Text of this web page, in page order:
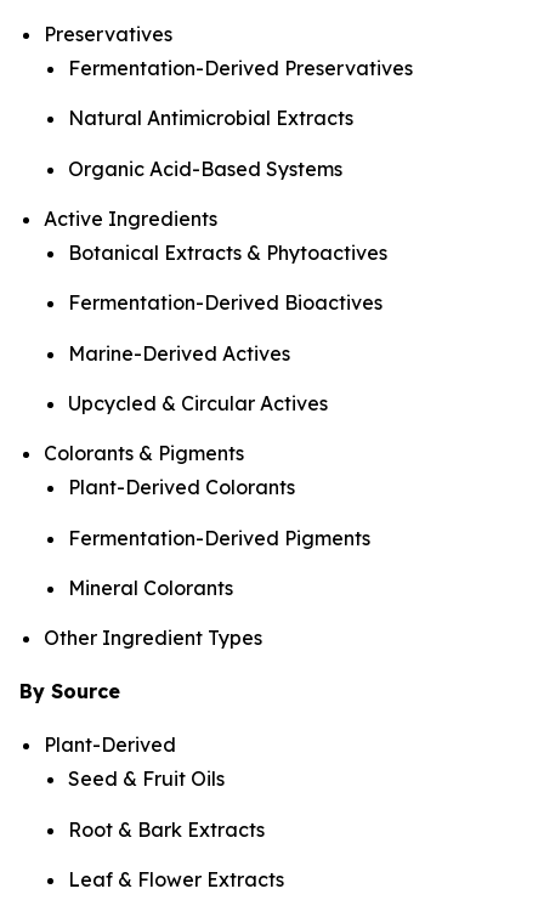
Preservatives
Fermentation-Derived Preservatives
Natural Antimicrobial Extracts
Organic Acid-Based Systems
Active Ingredients
Botanical Extracts & Phytoactives
Fermentation-Derived Bioactives
Marine-Derived Actives
Upcycled & Circular Actives
Colorants & Pigments
Plant-Derived Colorants
Fermentation-Derived Pigments
Mineral Colorants
Other Ingredient Types
By Source
Plant-Derived
Seed & Fruit Oils
Root & Bark Extracts
Leaf & Flower Extracts